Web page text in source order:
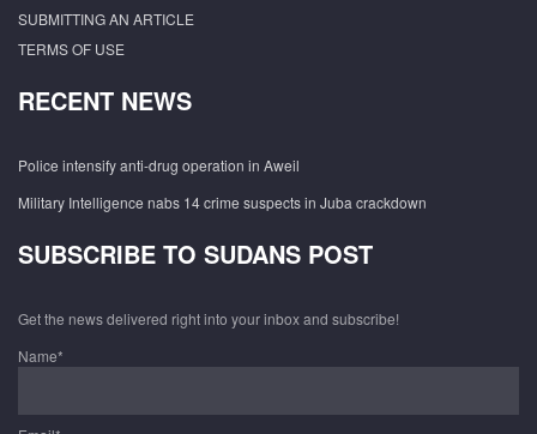
SUBMITTING AN ARTICLE
TERMS OF USE
RECENT NEWS
Police intensify anti-drug operation in Aweil
Military Intelligence nabs 14 crime suspects in Juba crackdown
SUBSCRIBE TO SUDANS POST
Get the news delivered right into your inbox and subscribe!
Name*